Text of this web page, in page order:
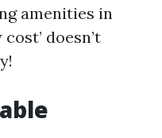
amenities in
doesn’t